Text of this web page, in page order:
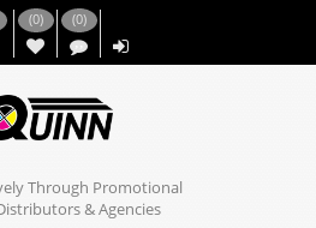
(0)
,,
(0)
Through Promotional
& Agencies